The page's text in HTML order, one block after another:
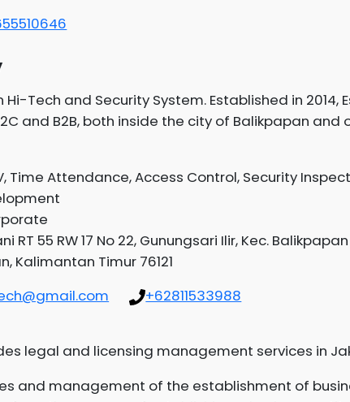
Tech and Security System. Established in 2014,
and B2B, both inside the city of Balikpapan and
Time Attendance, Access Control, Security
RT 55 RW 17 No 22, Gunungsari Ilir, Kec.
Kalimantan Timur 76121
+62811533988
legal and licensing management services in
and management of the establishment of